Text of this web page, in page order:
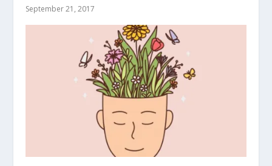
September 21, 2017